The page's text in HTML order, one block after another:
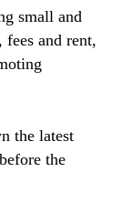
small and
and rent,
the latest
the